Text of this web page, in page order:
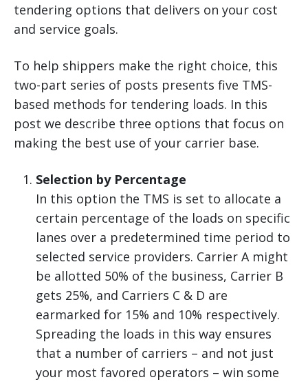
tendering options that delivers on your cost
and service goals.
To help shippers make the right choice, this
two-part series of posts presents five TMS-
based methods for tendering loads. In this
post we describe three options that focus on
making the best use of your carrier base.
Selection by Percentage
In this option the TMS is set to allocate a
certain percentage of the loads on specific
lanes over a predetermined time period to
selected service providers. Carrier A might
be allotted 50% of the business, Carrier B
gets 25%, and Carriers C & D are
earmarked for 15% and 10% respectively.
Spreading the loads in this way ensures
that a number of carriers – and not just
your most favored operators – win some